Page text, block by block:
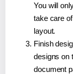
You will
take care
layout.
Finish
designs on
document